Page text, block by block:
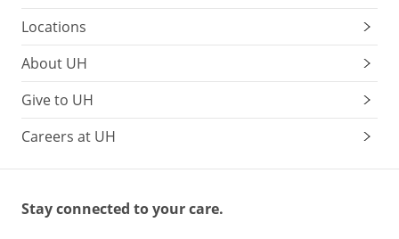
Locations
About UH
Give to UH
Careers at UH
Stay connected to your care.